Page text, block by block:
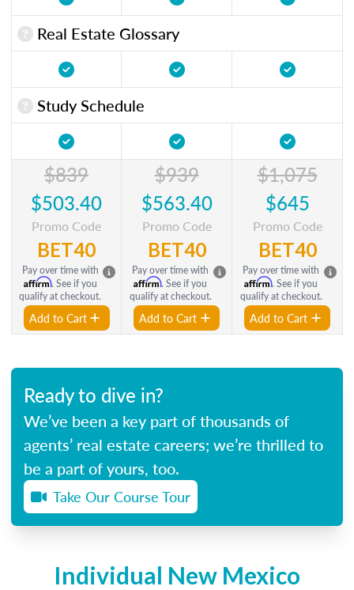
Real Estate Glossary
Study Schedule
$839
$503.40
Promo Code
BET40
Pay over time with
Affirm. See if you
qualify at checkout.
Add to Cart
$939
$563.40
Promo Code
BET40
Pay over time with
Affirm. See if you
qualify at checkout.
Add to Cart
$1,075
$645
Promo Code
BET40
Pay over time with
Affirm. See if you
qualify at checkout.
Add to Cart
Ready to dive in?
We’ve been a key part of thousands of
agents’ real estate careers; we’re thrilled to
be a part of yours, too.
Take Our Course Tour
Individual New Mexico